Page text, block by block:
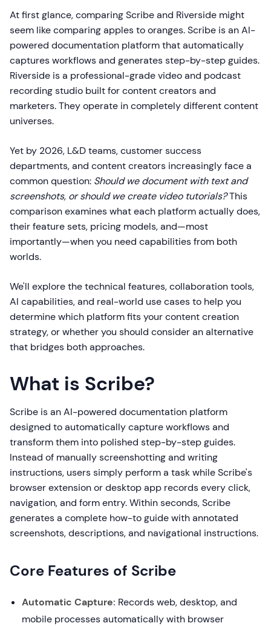
At first glance, comparing Scribe and Riverside might
seem like comparing apples to oranges. Scribe is an AI-
powered documentation platform that automatically
captures workflows and generates step-by-step guides.
Riverside is a professional-grade video and podcast
recording studio built for content creators and
marketers. They operate in completely different content
universes.
Yet by 2026, L&D teams, customer success
departments, and content creators increasingly face a
common question: Should we document with text and
screenshots, or should we create video tutorials?This
comparison examines what each platform actually does,
their feature sets, pricing models, and—most
importantly—when you need capabilities from both
worlds.
We'll explore the technical features, collaboration tools,
AI capabilities, and real-world use cases to help you
determine which platform fits your content creation
strategy, or whether you should consider an alternative
that bridges both approaches.
What is Scribe?
Scribe is an AI-powered documentation platform
designed to automatically capture workflows and
transform them into polished step-by-step guides.
Instead of manually screenshotting and writing
instructions, users simply perform a task while Scribe's
browser extension or desktop app records every click,
navigation, and form entry. Within seconds, Scribe
generates a complete how-to guide with annotated
screenshots, descriptions, and navigational instructions.
Core Features of Scribe
Automatic Capture: Records web, desktop, and
mobile processes automatically with browser